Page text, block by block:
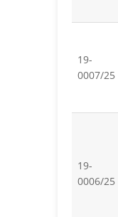
19-
0007/25
19-
0006/25